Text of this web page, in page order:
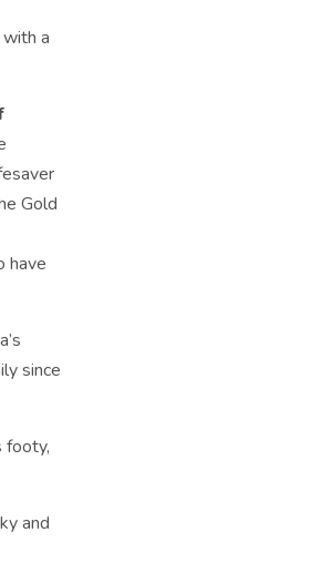
a
Gold
have
since
footy,
and